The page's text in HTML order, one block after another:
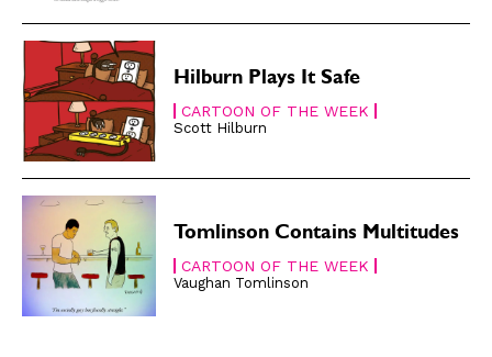
Hilburn Plays It Safe
CARTOON OF THE WEEK
Scott Hilburn
Tomlinson Contains Multitudes
CARTOON OF THE WEEK
Vaughan Tomlinson